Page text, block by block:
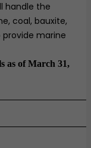
handle the
coal, bauxite,
provide marine
as of March 31,